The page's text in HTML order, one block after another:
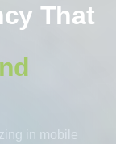
That
in mobile